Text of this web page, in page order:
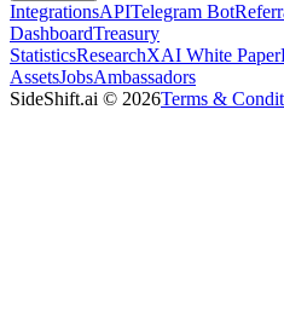
IntegrationsAPITelegram Bot
DashboardTreasury
StatisticsResearchXAI White Paper
AssetsJobsAmbassadors
SideShift.ai © 2026Terms &